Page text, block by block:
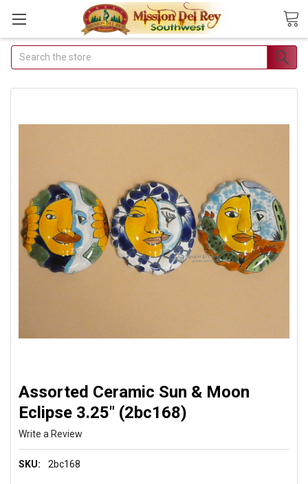
Join Our Free Buyer's
Club
Join Now & Save On Your Order
Search
Assorted Ceramic Sun & Moon
Eclipse 3.25" (2bc168)
Write a Review
SKU: 2bc168